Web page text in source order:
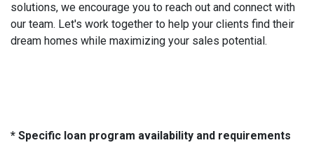
solutions, we encourage you to reach out and connect with
our team. Let's work together to help your clients find their
dream homes while maximizing your sales potential.
* Specific loan program availability and requirements